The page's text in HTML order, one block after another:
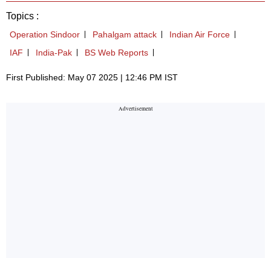
Topics :
Operation Sindoor Pahalgam attack
Indian Air Force
IAF
India-Pak BS Web Reports
First Published: May 07 2025 | 12:46 PM IST